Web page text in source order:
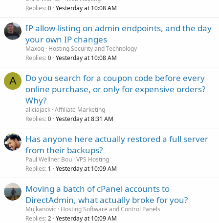
Replies 0 Yesterday at 10:08 AM
IP allow-listing on admin endpoints, and the day
your own IP changes
Maxoq Hosting Security and Technology
Replies 0 Yesterday at 10:08 AM
A
Do you search for a coupon code before every
online purchase, or only for expensive orders?
Why?
aliciajack Affiliate Marketing
Replies 0 Yesterday at 8:31 AM
Has anyone here actually restored a full server
from their backups?
Paul Wellner Bou VPS Hosting
Replies 1 Yesterday at 10:09 AM
Moving a batch of cPanel accounts to
DirectAdmin, what actually broke for you?
Mujkanovic
Hosting Software and Control Panels
Replies 2 Yesterday at 10:09 AM